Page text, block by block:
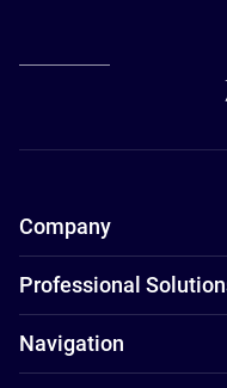
Company
Professional
Navigation